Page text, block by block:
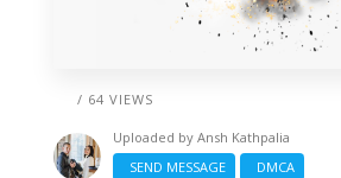
/ 64 VIEWS
Uploaded by Ansh Kathpalia
SEND MESSAGE
DMCA